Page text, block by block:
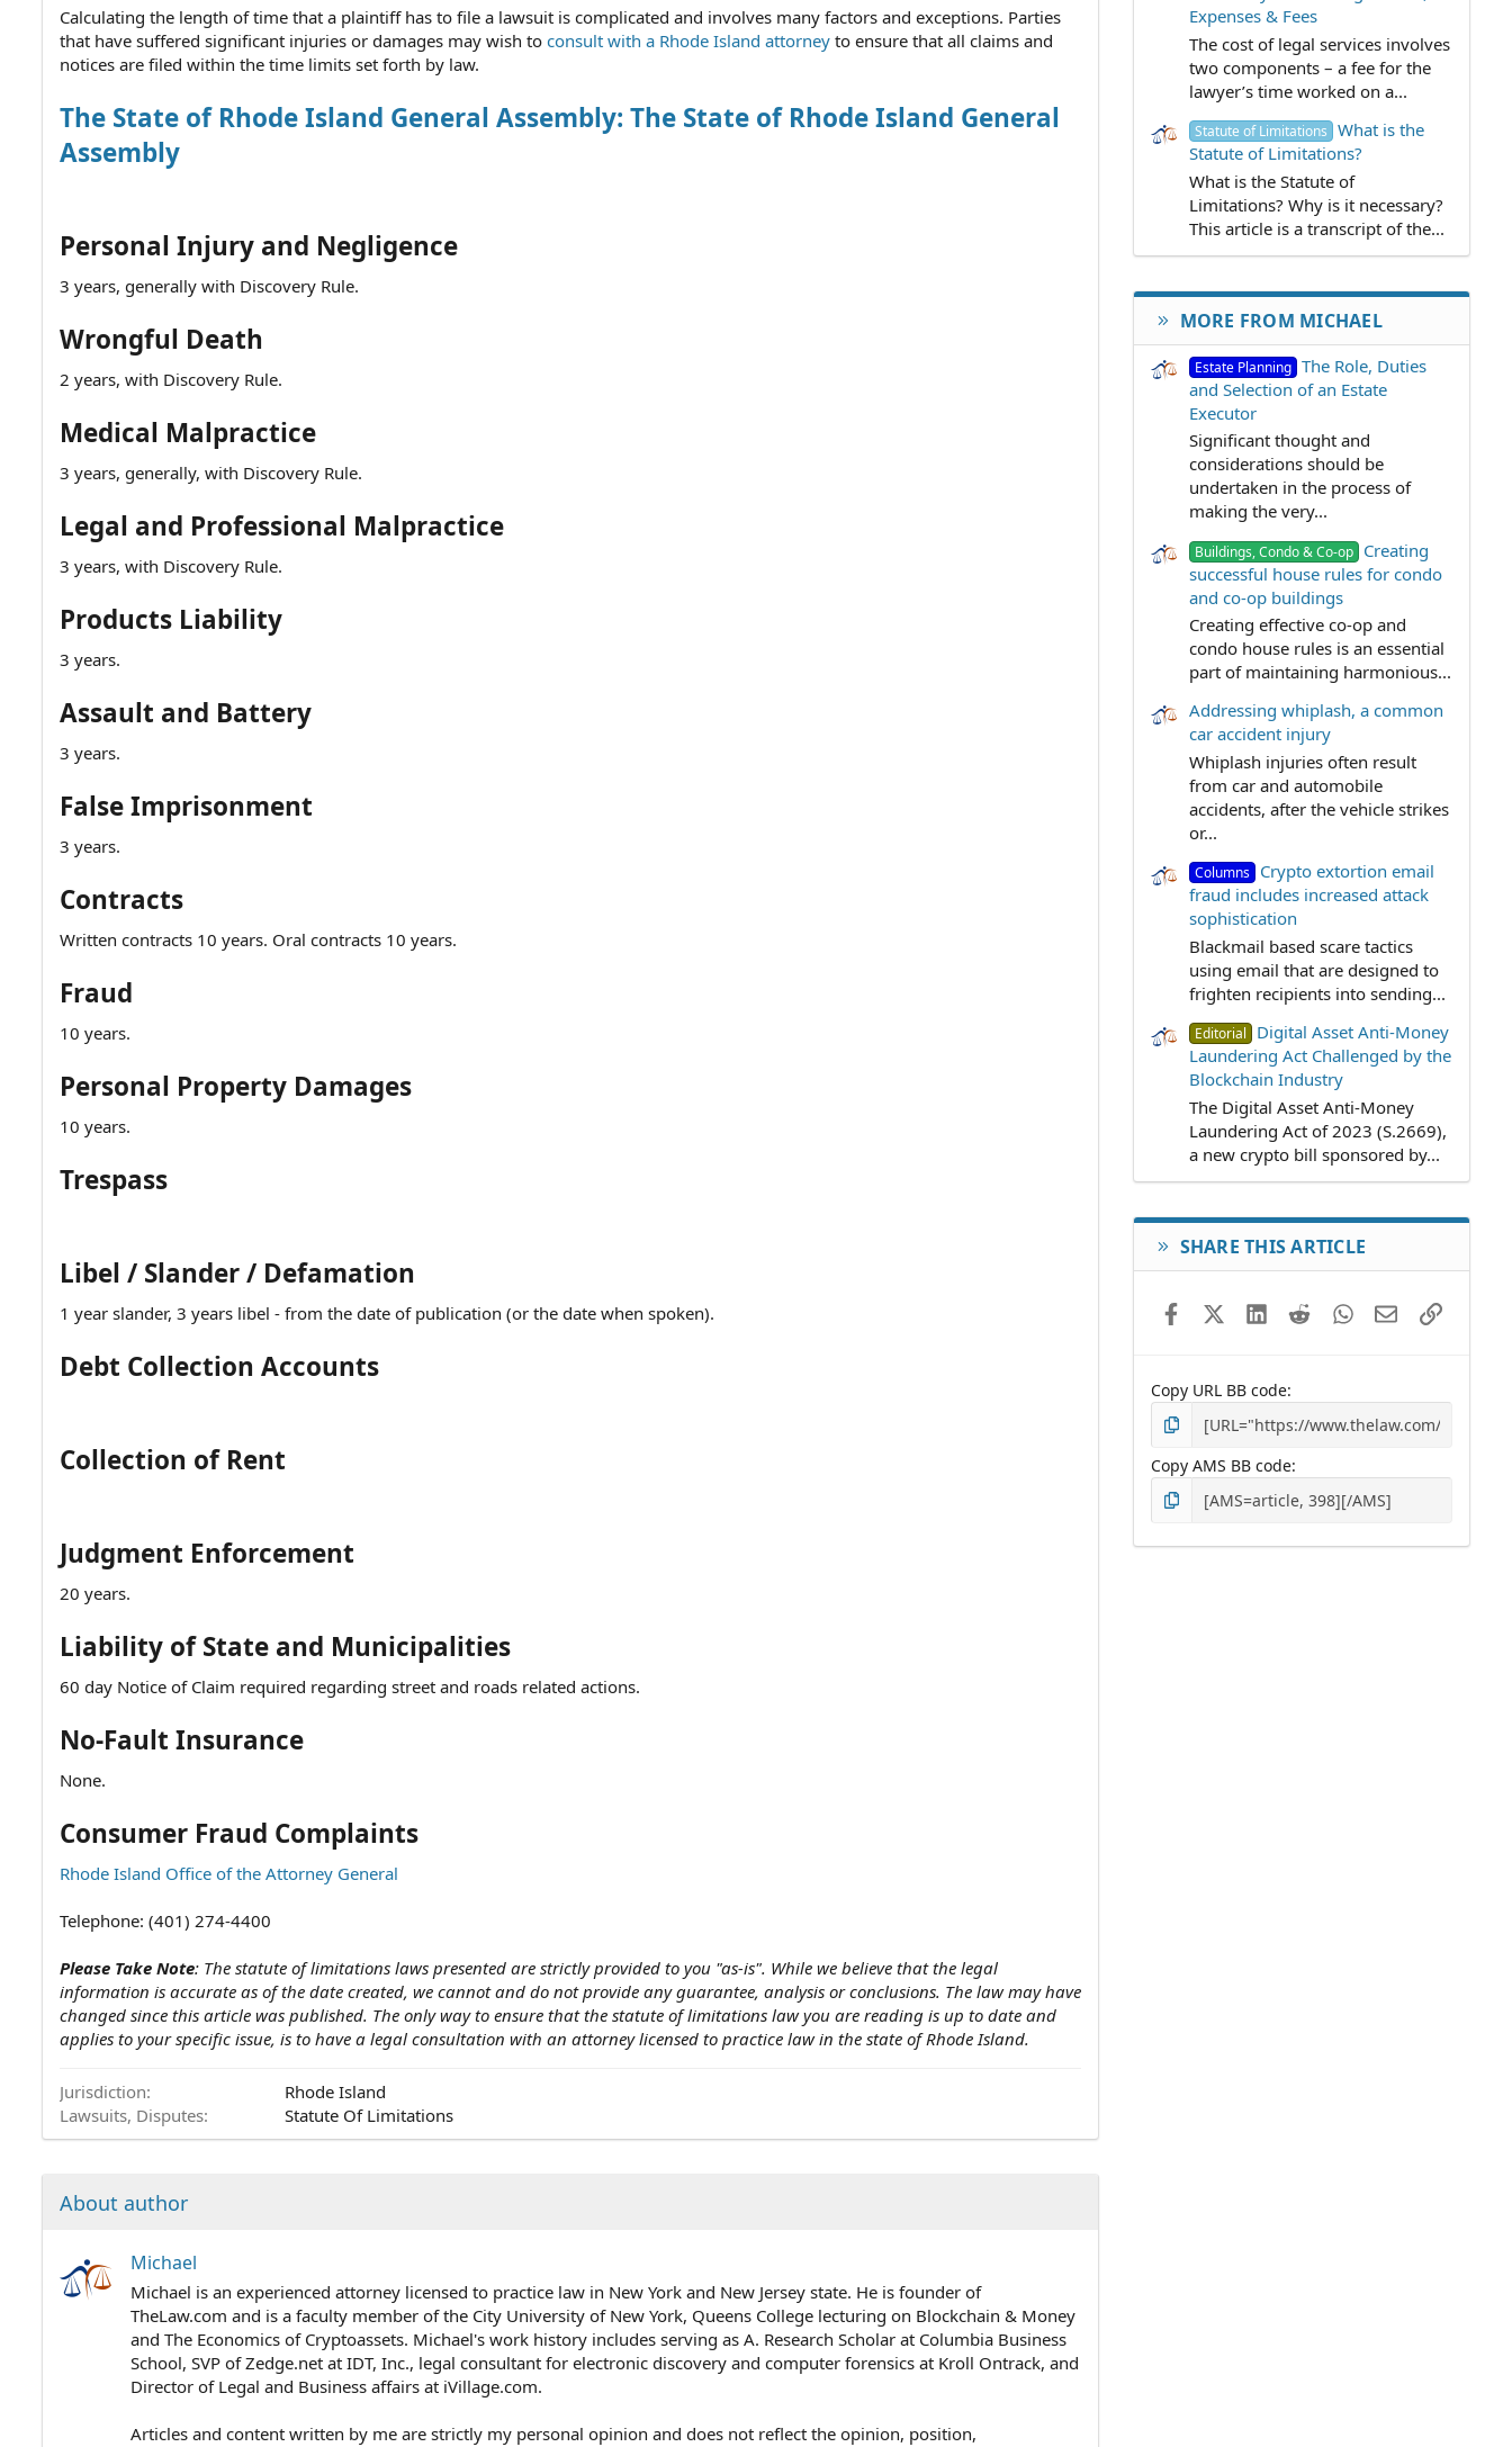
Calculating the length of time that a plaintiff has to file a lawsuit is complicated and involves many factors and exceptions. Parties
that have suffered significant injuries or damages may wish to consult with a Rhode Island attorney to ensure that all claims and
notices are filed within the time limits set forth by law.
The State of Rhode Island General Assembly: The State of Rhode Island General
Assembly
Personal Injury and Negligence
3 years, generally with Discovery Rule.
Wrongful Death
2 years, with Discovery Rule.
Medical Malpractice
3 years, generally, with Discovery Rule.
Legal and Professional Malpractice
3 years, with Discovery Rule.
Products Liability
3 years.
Assault and Battery
3 years.
False Imprisonment
3 years.
Contracts
Written contracts 10 years. Oral contracts 10 years.
Fraud
10 years.
Personal Property Damages
10 years.
Trespass
Libel / Slander / Defamation
1 year slander, 3 years libel - from the date of publication (or the date when spoken).
Debt Collection Accounts
Collection of Rent
Judgment Enforcement
20 years.
Liability of State and Municipalities
60 day Notice of Claim required regarding street and roads related actions.
No-Fault Insurance
None.
Consumer Fraud Complaints
Rhode Island Office of the Attorney General
Telephone: (401) 274-4400
Please Take Note: The statute of limitations laws presented are strictly provided to you "as-is". While we believe that the legal
information is accurate as of the date created, we cannot and do not provide any guarantee, analysis or conclusions. The law may have
changed since this article was published. The only way to ensure that the statute of limitations law you are reading is up to date and
applies to your specific issue, is to have a legal consultation with an attorney licensed to practice law in the state of Rhode Island.
Jurisdiction
Rhode Island
Lawsuits, Disputes
Statute Of Limitations
About author
Michael
Michael is an experienced attorney licensed to practice law in New York and New Jersey state. He is founder of
TheLaw.com and is a faculty member of the City University of New York, Queens College lecturing on Blockchain & Money
and The Economics of Cryptoassets. Michael's work history includes serving as A. Research Scholar at Columbia Business
School, SVP of Zedge.net at IDT, Inc., legal consultant for electronic discovery and computer forensics at Kroll Ontrack, and
Director of Legal and Business affairs at iVillage.com.
Articles and content written by me are strictly my personal opinion and does not reflect the opinion, position,
Expenses & Fees
The cost of legal services involves
two components – a fee for the
lawyer’s time worked on a...
Statute of Limitations
What is the
Statute of Limitations?
What is the Statute of
Limitations? Why is it necessary?
This article is a transcript of the...
MORE FROM MICHAEL
Estate Planning The Role, Duties
and Selection of an Estate
Executor
Significant thought and
considerations should be
undertaken in the process of
making the very...
Buildings, Condo & Co-op Creating
successful house rules for condo
and co-op buildings
Creating effective co-op and
condo house rules is an essential
part of maintaining harmonious...
Addressing whiplash, a common
car accident injury
Whiplash injuries often result
from car and automobile
accidents, after the vehicle strikes
or...
Columns Crypto extortion email
fraud includes increased attack
sophistication
Blackmail based scare tactics
using email that are designed to
frighten recipients into sending...
Editorial
Digital Asset Anti-Money
Laundering Act Challenged by the
Blockchain Industry
The Digital Asset Anti-Money
Laundering Act of 2023 (S.2669),
a new crypto bill sponsored by...
SHARE THIS ARTICLE
FacebookX (Twitter)LinkedIn
RedditWhatsApp
EmailLink
Copy URL BB code
Copy AMS BB code